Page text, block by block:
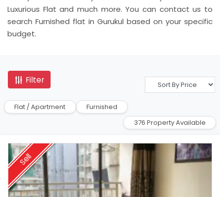
Luxurious Flat and much more. You can contact us to
search Furnished flat in Gurukul based on your specific
budget.
Filter
Flat / Apartment
Furnished
376 Property Available
Sell